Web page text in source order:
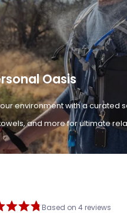
Oasis
environment with a curated
and more for ultimate
Based on 4 reviews